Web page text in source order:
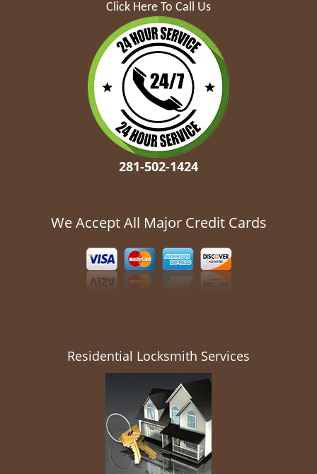
Click Here To Call Us
281-502-1424
We Accept All Major Credit Cards
Residential Locksmith Services